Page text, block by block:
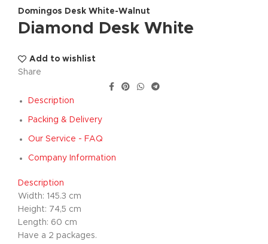
Domingos Desk White-Walnut
Diamond Desk White
Add to wishlist
Share
Description
Packing & Delivery
Our Service - FAQ
Company Information
Description
Width: 145.3 cm
Height: 74,5 cm
Length: 60 cm
Have a 2 packages.